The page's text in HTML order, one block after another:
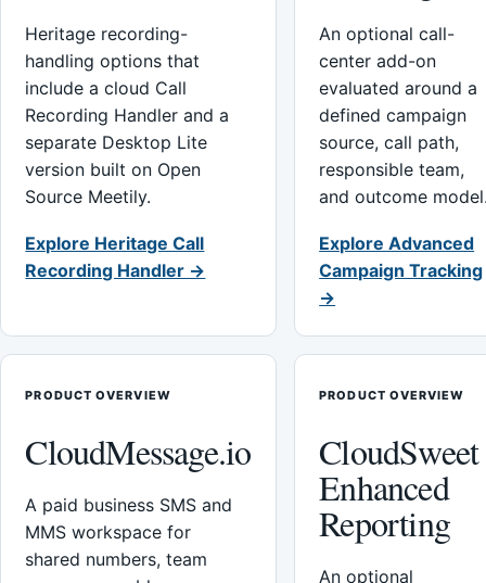
Heritage recording-
handling options that
include a cloud Call
Recording Handler and a
separate Desktop Lite
version built on Open
Source Meetily.
Explore Heritage Call
Recording Handler →
An optional call-
center add-on
evaluated around a
defined campaign
source, call path,
responsible team,
and outcome
Explore Advanced
Campaign Tracking
→
PRODUCT OVERVIEW
CloudMessage.io
A paid business SMS and
MMS workspace for
shared numbers, team
PRODUCT OVERVIEW
CloudSweet
Enhanced
Reporting
An optional